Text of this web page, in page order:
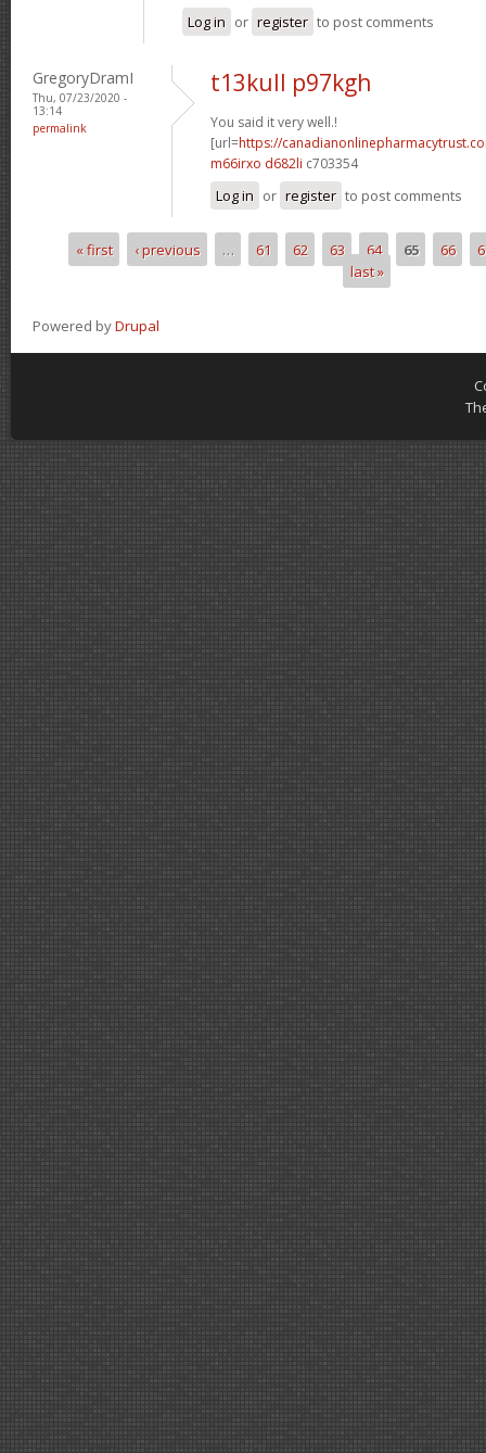
Log in or register to post comments
GregoryDramI
Thu, 07/23/2020 -
13:14
permalink
t13kull p97kgh
You said it very well.!
[url=https://
m66irxo d682li c703354
Log in or register to post comments
Pages
« first ‹ previous … 61 62 63 64 65 66
last »
Powered byDrupal